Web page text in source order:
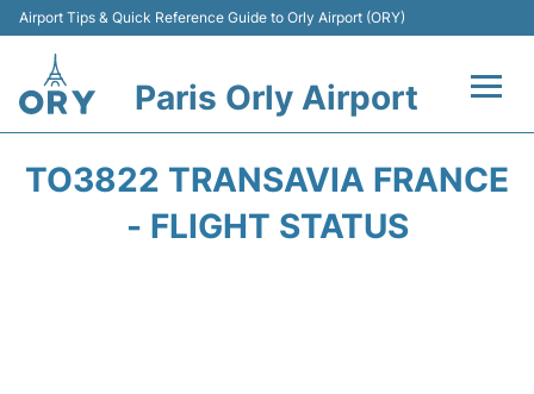
Airport Tips & Quick Reference Guide to Orly Airport (ORY)
Paris Orly Airport
TO3822 TRANSAVIA FRANCE
- FLIGHT STATUS